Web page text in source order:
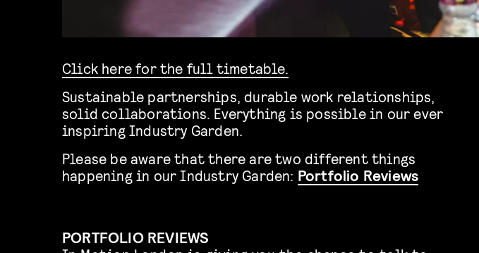
Click here for the full timetable.
Sustainable partnerships, durable work relationships,
solid collaborations. Everything is possible in our ever
inspiring Industry Garden.
Please be aware that there are two different things
happening in our Industry Garden: Portfolio Reviews
PORTFOLIO REVIEWS